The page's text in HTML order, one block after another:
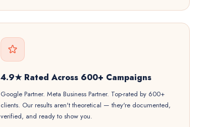
4.9★ Rated Across 600+ Campaigns
Google Partner. Meta Business Partner. Top-rated by 600+
clients. Our results aren't theoretical — they're documented,
verified, and ready to show you.